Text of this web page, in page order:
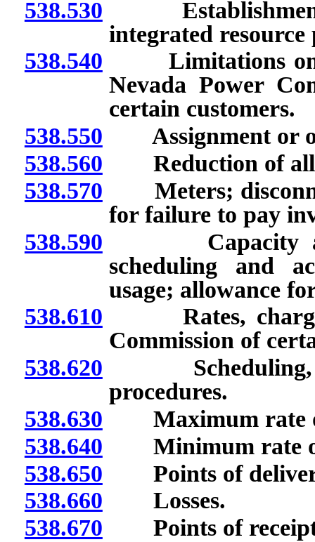
538.530 Establishment
integrated
538.540 Limitations on
Nevada Power
certain customers.
538.550 Assignment or
538.560 Reduction of
538.570 Meters;
for failure to pay
538.590 Capacity and
scheduling and
usage; allowance
538.610 Rates, charges
Commission of
538.620 Scheduling,
procedures.
538.630 Maximum rate
538.640 Minimum rate
538.650 Points of
538.660 Losses.
538.670 Points of receipt;